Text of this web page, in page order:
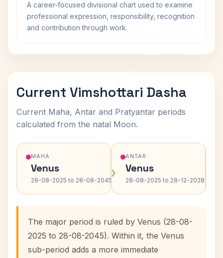
A career-focused divisional chart used to examine
professional expression, responsibility, recognition
and contribution through work.
Current Vimshottari Dasha
Current Maha, Antar and Pratyantar periods
calculated from the natal Moon.
MAHA
Venus
28-08-2025 to 28-08-2045›
ANTAR
Venus
28-08-2025 to 28-12-2028 ›
The major period is ruled by Venus (28-08-
2025 to 28-08-2045). Within it, the Venus
sub-period adds a more immediate